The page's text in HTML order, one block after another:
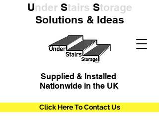
UnderStairs Storage
Solutions & Ideas
Supplied & Installed
Nationwide in the UK
Click Here To Contact Us